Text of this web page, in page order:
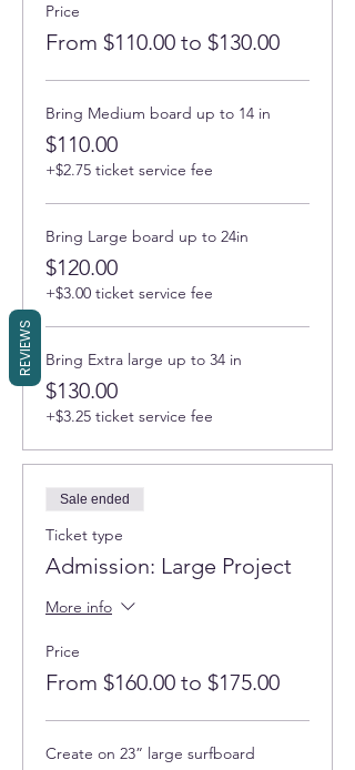
Price
From $110.00 to $130.00
Bring Medium board up to 14 in
$110.00
+$2.75 ticket service fee
Bring Large board up to 24in
$120.00
+$3.00 ticket service fee
Bring Extra large up to 34 in
$130.00
+$3.25 ticket service fee
Sale ended
Ticket type
Admission: Large Project
More info
Price
From $160.00 to $175.00
Create on 23” large surfboard
REVIEWS